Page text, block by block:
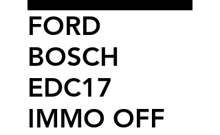
FORD
BOSCH
EDC17
IMMO OFF